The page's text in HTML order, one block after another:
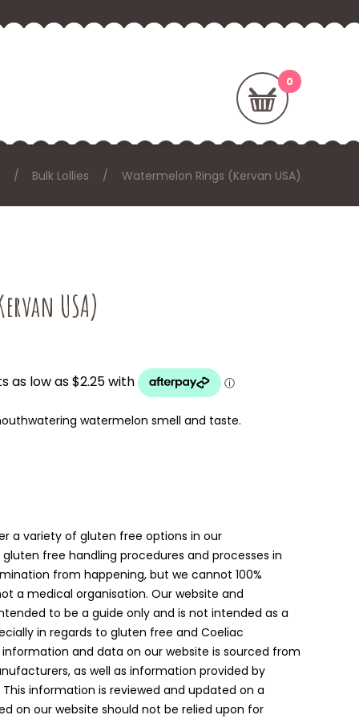
Bulk Lollies Watermelon Rings (Kervan USA)
USA)
watermelon smell and taste.
a variety of gluten free options in our
free handling procedures and processes in
from happening, but we cannot 100%
a medical organisation. Our website and
to be a guide only and is not intended as a
in regards to gluten free and Coeliac
and data on our website is sourced from
as well as information provided by
information is reviewed and updated on a
on our website should not be relied upon for